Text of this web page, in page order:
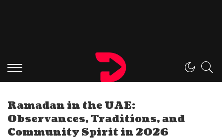
Ramadan in the UAE:
Observances, Traditions, and
Community Spirit in 2026